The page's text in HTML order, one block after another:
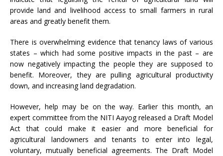
provide land and livelihood access to small farmers in rural
areas and greatly benefit them.
There is overwhelming evidence that tenancy laws of various
states – which had some positive impacts in the past – are
now negatively impacting the people they are supposed to
benefit. Moreover, they are pulling agricultural productivity
down, and increasing land degradation.
However, help may be on the way. Earlier this month, an
expert committee from the NITI Aayog released a Draft Model
Act that could make it easier and more beneficial for
agricultural landowners and tenants to enter into legal,
voluntary, mutually beneficial agreements. The Draft Model